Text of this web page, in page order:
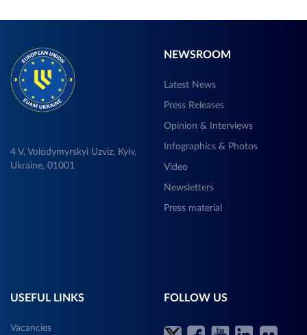
4 V, Volodymyrskyi Uzviz, Kyiv,
Ukraine, 01001
NEWSROOM
Latest News
Press Releases
Opinion & Interviews
Infographics & Photos
Video
Newsletters
Press material
USEFUL LINKS
Vacancies
FOLLOW US